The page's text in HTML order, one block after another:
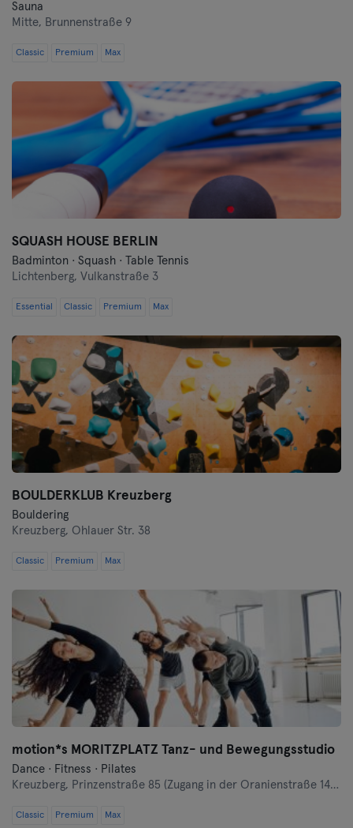
Sauna
Mitte, Brunnenstraße 9
Classic Premium Max
SQUASH HOUSE BERLIN
Badminton · Squash · Table Tennis
Lichtenberg, Vulkanstraße 3
Essential Classic Premium Max
BOULDERKLUB Kreuzberg
Bouldering
Kreuzberg, Ohlauer Str. 38
Classic Premium Max
motion*s MORITZPLATZ Tanz- und Bewegungsstudio
Dance · Fitness · Pilates
Kreuzberg, Prinzenstraße 85 (Zugang in der Oranienstraße 140-142 links neben Denn's Bioladen)
Classic Premium Max